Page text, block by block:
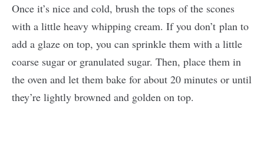
Once it’s nice and cold, brush the tops of the scones
with a little heavy whipping cream. If you don’t plan to
add a glaze on top, you can sprinkle them with a little
coarse sugar or granulated sugar. Then, place them in
the oven and let them bake for about 20 minutes or until
they’re lightly browned and golden on top.